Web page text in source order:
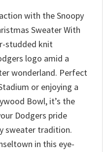
with the Snoopy
Sweater With
studded knit
logo amid a
wonderland. Perfect
or enjoying a
Bowl, it’s the
Dodgers pride
sweater tradition.
in this eye-